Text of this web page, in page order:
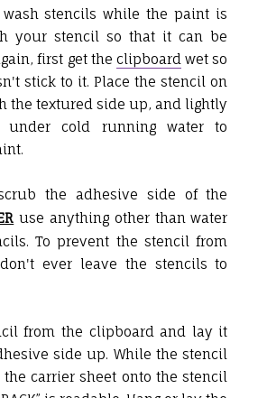
stencils while the paint is
your stencil so that it can be
first get the clipboard wet so
stick to it. Place the stencil on
the textured side up, and lightly
cold running water to
the adhesive side of the
use anything other than water
To prevent the stencil from
ever leave the stencils to
from the clipboard and lay it
side up. While the stencil
carrier sheet onto the stencil